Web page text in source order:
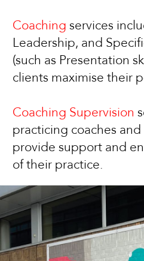
Coaching services
Leadership, and
(such as Presentation
clients maximise their
Coaching Supervision
practicing coaches
provide support and
of their practice.